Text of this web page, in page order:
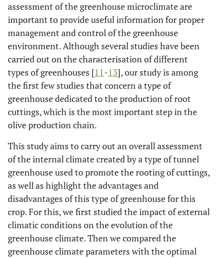
assessment of the greenhouse microclimate are
important to provide useful information for proper
management and control of the greenhouse
environment. Although several studies have been
carried out on the characterisation of different
types of greenhouses [11-13], our study is among
the first few studies that concern a type of
greenhouse dedicated to the production of root
cuttings, which is the most important step in the
olive production chain.
This study aims to carry out an overall assessment
of the internal climate created by a type of tunnel
greenhouse used to promote the rooting of cuttings,
as well as highlight the advantages and
disadvantages of this type of greenhouse for this
crop. For this, we first studied the impact of external
climatic conditions on the evolution of the
greenhouse climate. Then we compared the
greenhouse climate parameters with the optimal